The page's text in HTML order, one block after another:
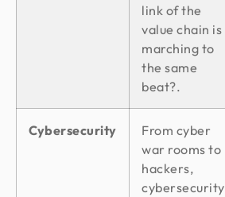
link of the
value chain is
marching to
the same
beat?.
Cybersecurity
From cyber
war rooms to
hackers,
cybersecurity